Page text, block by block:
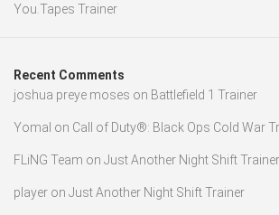
You.Tapes Trainer
Recent Comments
joshua preye moses on Battlefield 1 Trainer
Yomal on Call of Duty®: Black Ops Cold War
FLiNG Team on Just Another Night Shift Trainer
player on Just Another Night Shift Trainer